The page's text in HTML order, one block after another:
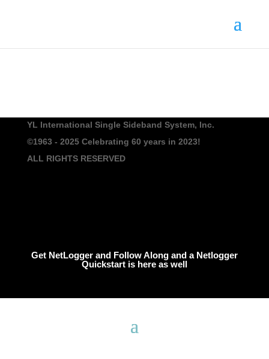
YL International Single Sideband System, Inc.
©1963 - 2025Celebrating 60 years in 2023!
ALL RIGHTS RESERVED
Get NetLogger and Follow Along and a Netlogger
Quickstart is here as well